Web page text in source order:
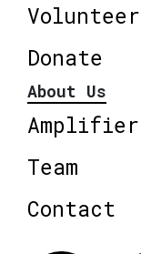
Volunteer
Donate
About Us
Amplifier
Team
Contact